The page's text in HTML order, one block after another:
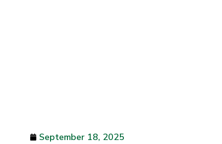
September 18, 2025